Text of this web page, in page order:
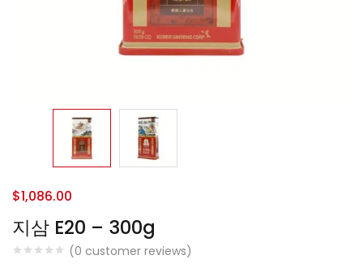
지삼 E20 – 300g
(0 customer reviews)
$1,086.00